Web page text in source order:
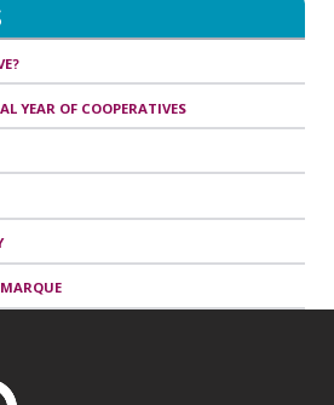
YEAR OF COOPERATIVES